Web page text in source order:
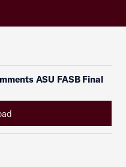
ASU FASB Final